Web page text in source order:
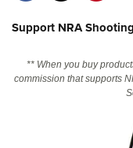
NRA Online Training
Support NRA
** When you buy
commission that supports